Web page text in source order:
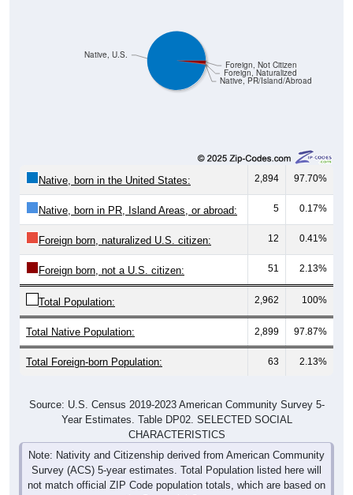
Native, PR/Island/Abroad
Foreign, Naturalized
Foreign, Not Citizen
Native, U.S.
Native, born in the United States: 2,894 97.70%
Native, born in PR, Island Areas, or abroad: 5 0.17%
Foreign born, naturalized U.S. citizen: 12 0.41%
Foreign born, not a U.S. citizen: 51 2.13%
Total Population: 2,962 100%
Total Native Population: 2,899 97.87%
Total Foreign-born Population: 63 2.13%
Source: U.S. Census 2019-2023 American Community Survey 5-
Year Estimates. Table DP02. SELECTED SOCIAL
CHARACTERISTICS
Note: Nativity and Citizenship derived from American Community
Survey (ACS) 5-year estimates. Total Population listed here will
not match official ZIP Code population totals, which are based on